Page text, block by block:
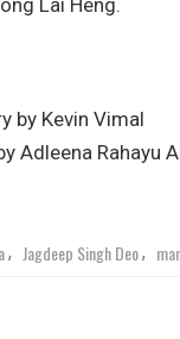
Lai Heng.
by Kevin Vimal
Adleena Rahayu
, Jagdeep Singh Deo,